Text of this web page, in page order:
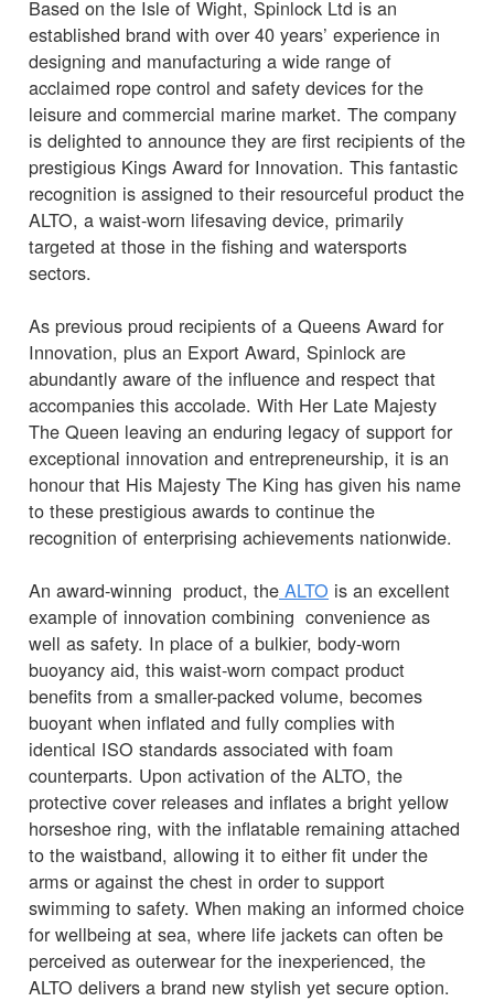
Based on the Isle of Wight, Spinlock Ltd is an
established brand with over 40 years’ experience in
designing and manufacturing a wide range of
acclaimed rope control and safety devices for the
leisure and commercial marine market. The company
is delighted to announce they are first recipients of the
prestigious Kings Award for Innovation. This fantastic
recognition is assigned to their resourceful product the
ALTO, a waist-worn lifesaving device, primarily
targeted at those in the fishing and watersports
sectors.
As previous proud recipients of a Queens Award for
Innovation, plus an Export Award, Spinlock are
abundantly aware of the influence and respect that
accompanies this accolade. With Her Late Majesty
The Queen leaving an enduring legacy of support for
exceptional innovation and entrepreneurship, it is an
honour that His Majesty The King has given his name
to these prestigious awards to continue the
recognition of enterprising achievements nationwide.
An award-winning product, the ALTO is an excellent
example of innovation combining convenience as
well as safety. In place of a bulkier, body-worn
buoyancy aid, this waist-worn compact product
benefits from a smaller-packed volume, becomes
buoyant when inflated and fully complies with
identical ISO standards associated with foam
counterparts. Upon activation of the ALTO, the
protective cover releases and inflates a bright yellow
horseshoe ring, with the inflatable remaining attached
to the waistband, allowing it to either fit under the
arms or against the chest in order to support
swimming to safety. When making an informed choice
for wellbeing at sea, where life jackets can often be
perceived as outerwear for the inexperienced, the
ALTO delivers a brand new stylish yet secure option.